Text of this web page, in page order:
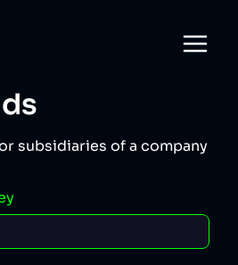
subsidiaries of a company